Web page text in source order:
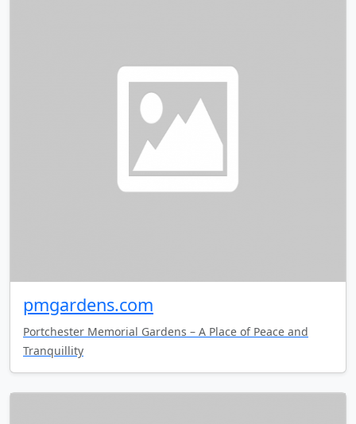
pmgardens.com
Portchester Memorial Gardens – A Place of Peace and
Tranquillity